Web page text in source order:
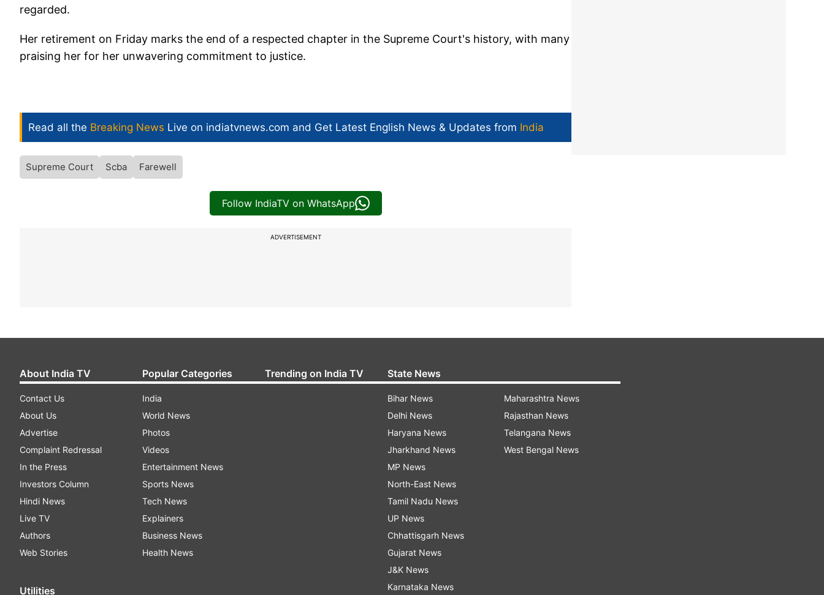
regarded.
Her retirement on Friday marks the end of a respected chapter in the Supreme Court's history, with many
praising her for her unwavering commitment to justice.
Read all the Breaking News Live on indiatvnews.com and Get Latest English News & Updates from India
Supreme Court Scba Farewell
Follow IndiaTV on WhatsApp
ADVERTISEMENT
About India TV
Contact Us
About Us
Advertise
Complaint Redressal
In the Press
Investors Column
Hindi News
Live TV
Authors
Web Stories
Utilities
Popular Categories
India
World News
Photos
Videos
Entertainment News
Sports News
Tech News
Explainers
Business News
Health News
Trending on India TV State News
Bihar News
Delhi News
Haryana News
Jharkhand News
MP News
North-East News
Tamil Nadu News
UP News
Chhattisgarh News
Gujarat News
J&K News
Karnataka News
Maharashtra News
Rajasthan News
Telangana News
West Bengal News